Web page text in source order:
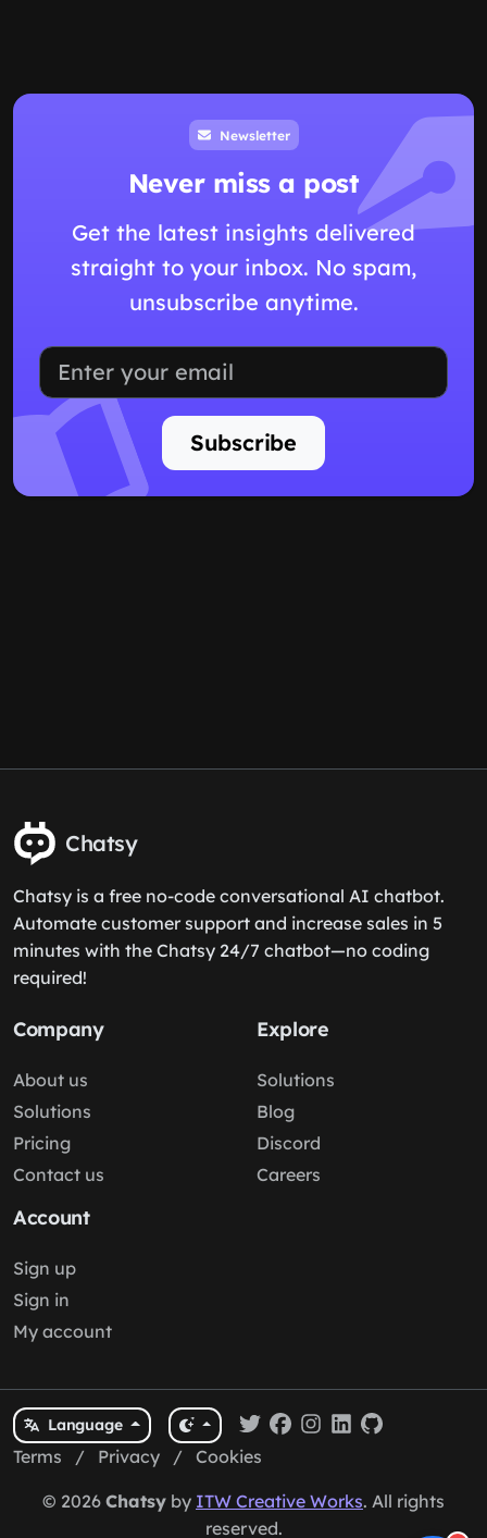
Newsletter
Never miss a post
Get the latest insights delivered
straight to your inbox. No spam,
unsubscribe anytime.
Subscribe
Chatsy
Chatsy is a free no-code conversational AI chatbot.
Automate customer support and increase sales in 5
minutes with the Chatsy 24/7 chatbot—no coding
required!
Company
About us
Solutions
Pricing
Contact us
Explore
Solutions
Blog
Discord
Careers
Account
Sign up
Sign in
My account
Language
Terms / Privacy / Cookies
© 2026 Chatsy by ITW Creative Works. All rights
reserved.